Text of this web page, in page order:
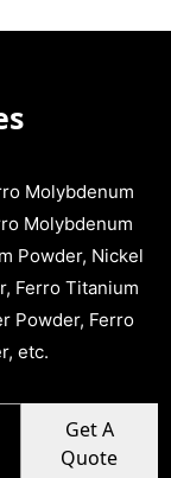
Molybdenum
Molybdenum
Powder, Nickel
Ferro Titanium
Powder, Ferro
etc.
Get A
Quote